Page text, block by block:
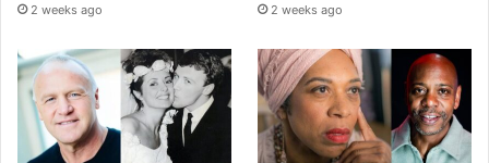
2 weeks ago 2 weeks ago